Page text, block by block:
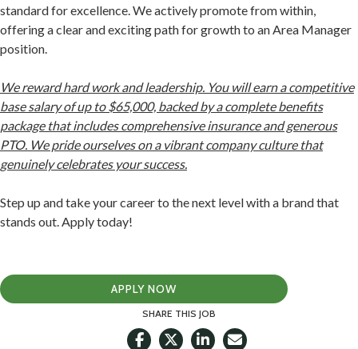
standard for excellence. We actively promote from within,
offering a clear and exciting path for growth to an Area Manager
position.
We reward hard work and leadership. You will earn a competitive
base salary of up to $65,000, backed by a complete benefits
package that includes comprehensive insurance and generous
PTO. We pride ourselves on a vibrant company culture that
genuinely celebrates your success.
Step up and take your career to the next level with a brand that
stands out. Apply today!
APPLY NOW
SHARE THIS JOB